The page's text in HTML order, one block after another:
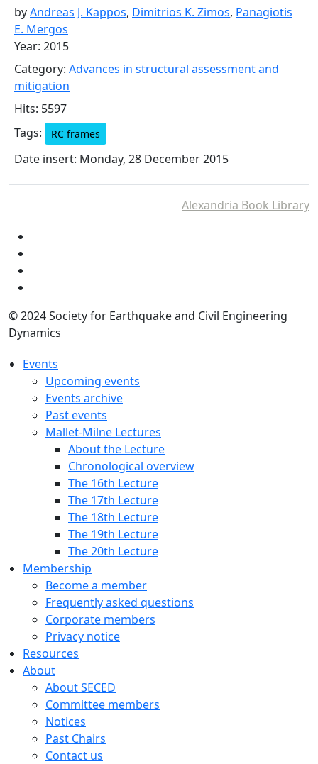
byAndreas J. Kappos, Dimitrios K. Zimos, Panagiotis
E. Mergos
Year: 2015
Category: Advances in structural assessment and
mitigation
Hits: 5597
Tags:
RC frames
Date insert: Monday, 28 December 2015
Alexandria Book Library
© 2024 Society for Earthquake and Civil Engineering
Dynamics
Events
Upcoming events
Events archive
Past events
Mallet-Milne Lectures
About the Lecture
Chronological overview
The 16th Lecture
The 17th Lecture
The 18th Lecture
The 19th Lecture
The 20th Lecture
Membership
Become a member
Frequently asked questions
Corporate members
Privacy notice
Resources
About
About SECED
Committee members
Notices
Past Chairs
Contact us